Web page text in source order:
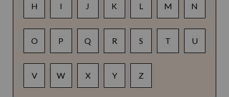
H I J K L M N
O P Q R S T U
V W X Y Z